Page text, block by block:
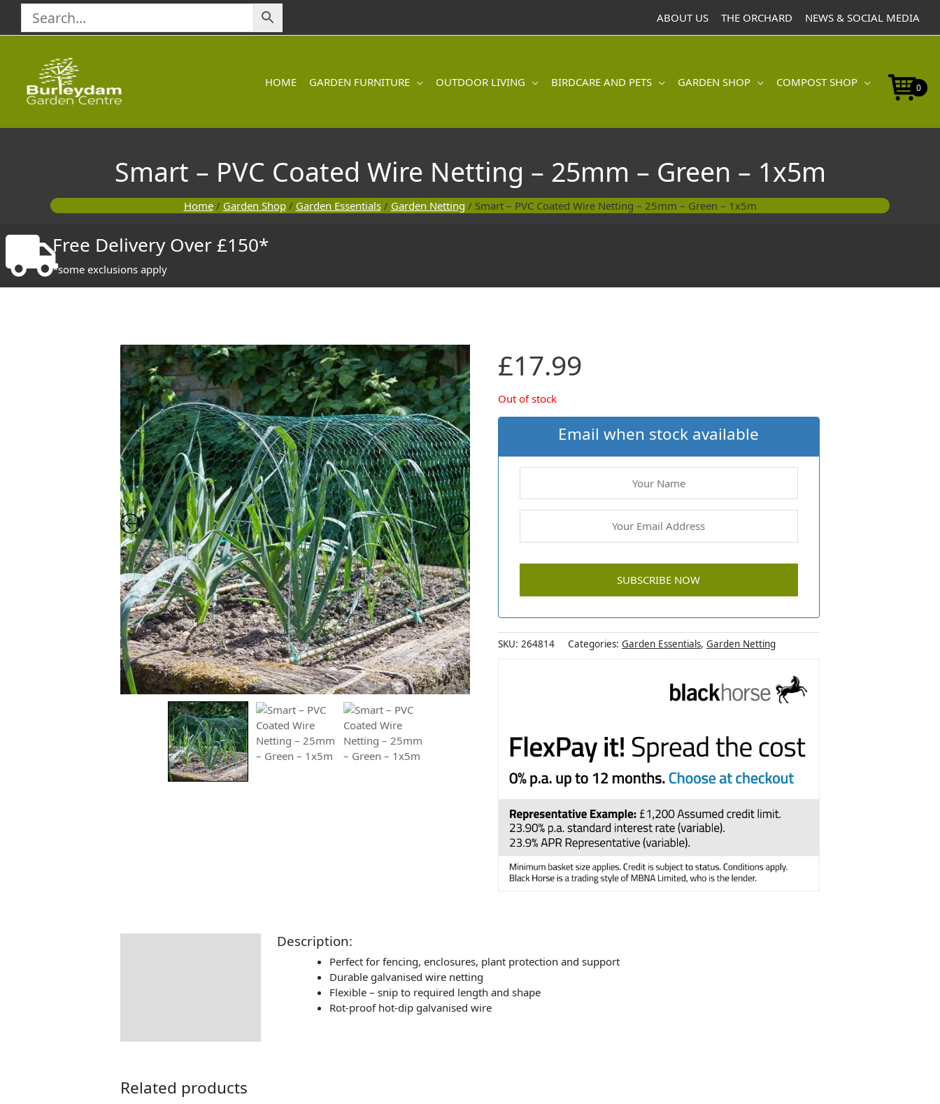
content
ABOUT US THE ORCHARD NEWS & SOCIAL MEDIA
HOME GARDEN FURNITURE OUTDOOR LIVING BIRDCARE AND PETS GARDEN SHOP COMPOST SHOP 0
Smart – PVC Coated Wire Netting – 25mm – Green – 1x5m
Home/ Garden Shop/ Garden Essentials/ Garden Netting / Smart – PVC Coated Wire Netting – 25mm – Green – 1x5m
Free Delivery Over £150*
*some exclusions apply
£17.99
Out of stock
Email when stock available
SKU: 264814 Categories: Garden Essentials, Garden Netting
Description:
Perfect for fencing, enclosures, plant protection and support
Durable galvanised wire netting
Flexible – snip to required length and shape
Rot-proof hot-dip galvanised wire
Related products